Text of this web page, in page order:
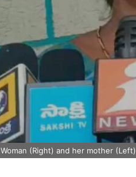
Woman (Right) and her mother (Left)